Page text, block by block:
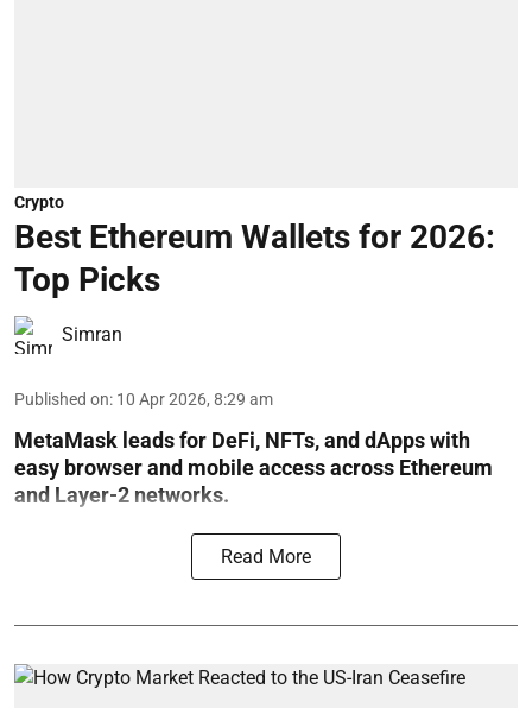
Crypto
Best Ethereum Wallets for 2026:
Top Picks
Simran
Published on: 10 Apr 2026, 8:29 am
MetaMask leads for DeFi, NFTs, and dApps with
easy browser and mobile access across Ethereum
and Layer-2 networks.
Read More